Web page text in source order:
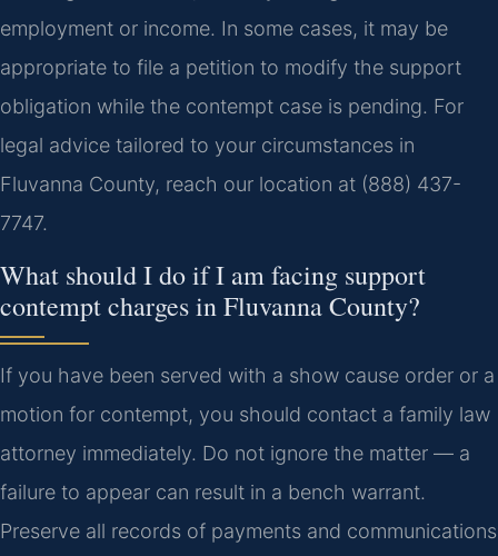
employment or income. In some cases, it may be
appropriate to file a petition to modify the support
obligation while the contempt case is pending. For
legal advice tailored to your circumstances in
Fluvanna County, reach our location at (888) 437-
7747.
What should I do if I am facing support
contempt charges in Fluvanna County?
If you have been served with a show cause order or a
motion for contempt, you should contact a family law
attorney immediately. Do not ignore the matter — a
failure to appear can result in a bench warrant.
Preserve all records of payments and communications